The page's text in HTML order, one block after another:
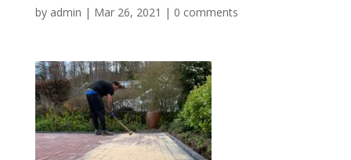
by admin | Mar 26, 2021 | 0 comments